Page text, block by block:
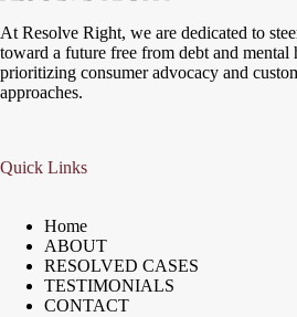
At Resolve Right, we are dedicated to
toward a future free from debt and mental
prioritizing consumer advocacy and
approaches.
Quick Links
Home
ABOUT
RESOLVED CASES
TESTIMONIALS
CONTACT